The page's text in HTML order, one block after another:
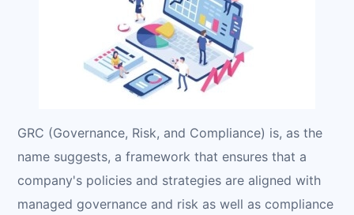
GRC (Governance, Risk, and Compliance) is, as the
name suggests, a framework that ensures that a
company's policies and strategies are aligned with
managed governance and risk as well as compliance